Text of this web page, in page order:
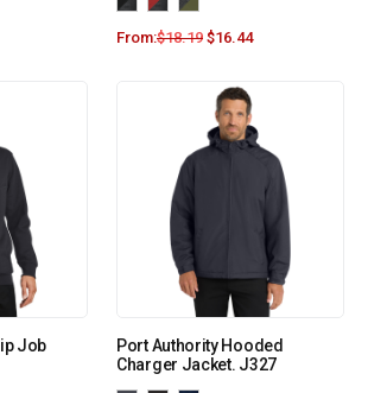
From:$18.19 $16.44
Job
Port Authority Hooded
Charger Jacket. J327